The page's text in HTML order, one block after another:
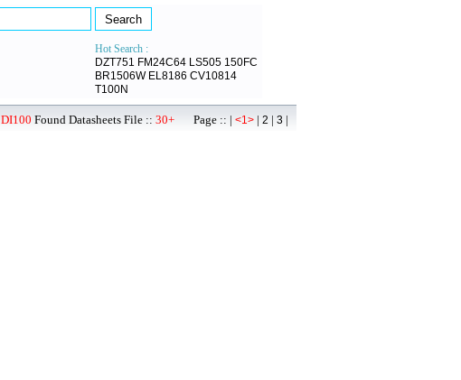
Hot Search :
DZT751 FM24C64 LS505 150FC
BR1506W EL8186 CV10814
T100N
DI100 Found Datasheets File :: 30+ Page :: | <1> | 2 | 3 |